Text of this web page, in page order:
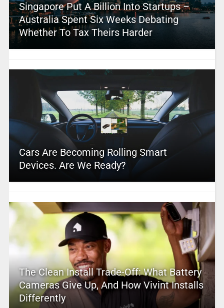
Singapore Put A Billion Into Startups –
Australia Spent Six Weeks Debating
Whether To Tax Theirs Harder
Cars Are Becoming Rolling Smart
Devices. Are We Ready?
The Clean Install Trade-Off: What Battery
Cameras Give Up, And How Vivint Installs
Differently